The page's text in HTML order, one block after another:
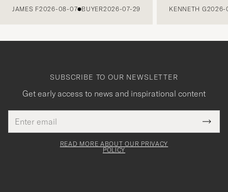
JAMES F2026-08-07 BUYER2026-07-29 KENNETH G2026-
SUBSCRIBE TO OUR NEWSLETTER
Get early access to news and inspirational content
address
This
field
Tack
för
READ MORE ABOUT OUR PRIVACY
POLICY